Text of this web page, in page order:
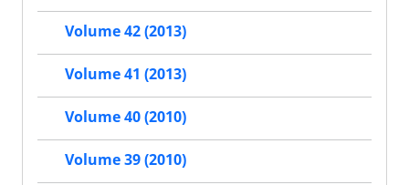
Volume 42 (2013)
Volume 41 (2013)
Volume 40 (2010)
Volume 39 (2010)